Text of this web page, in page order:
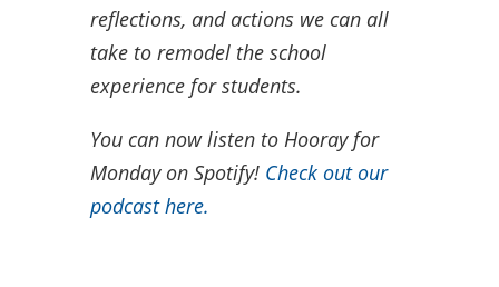
reflections, and actions we can all
take to remodel the school
experience for students.
You can now listen to Hooray for
Monday on Spotify! Check out our
podcast here.